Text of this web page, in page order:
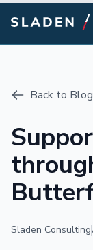
Back to Blog
Sladen Consulting